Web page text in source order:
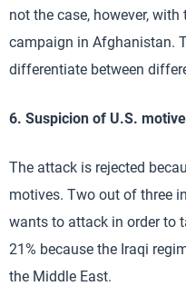
not the case, however,
campaign in Afghanistan.
differentiate between
6. Suspicion of U.S.
The attack is rejected
motives. Two out of three
wants to attack in order to
21% because the Iraqi
the Middle East.